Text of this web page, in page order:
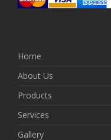
Home
About Us
Products
Services
Gallery